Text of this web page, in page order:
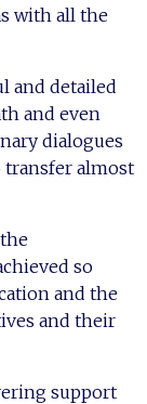
with all the
and detailed
and even
dialogues
transfer almost
so
and the
and their
support